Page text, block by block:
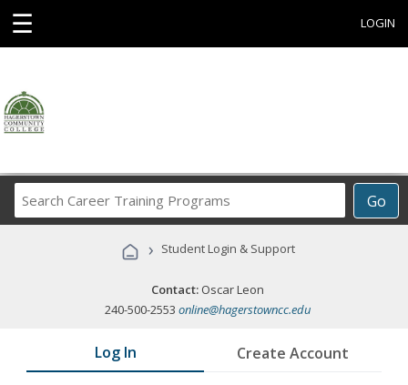
☰ LOGIN
Go
Career
Programs
› Student Login & Support
Contact: Oscar Leon
240-500-2553 online@hagerstowncc.edu
Log In Create Account